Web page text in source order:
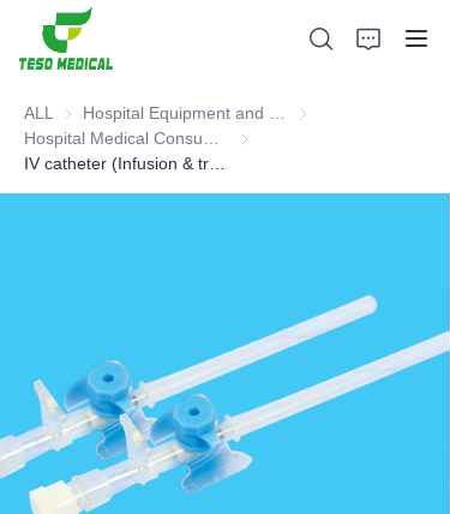
ALL
Hospital Equipment
Hospital Medical
News and Cooperation Cases
Manufacturing Bases and Process
Support